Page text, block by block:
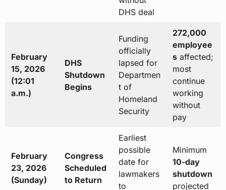
DHS deal
February
15, 2026
(12:01
a.m.)
DHS
Shutdown
Begins
Funding
officially
lapsed for
Departmen
t of
Homeland
Security
272,000
employee
saffected;
most
continue
working
without
pay
February
23, 2026
(Sunday)
Congress
Scheduled
to Return
Earliest
possible
date for
lawmakers
to
Minimum
10-day
shutdown
projected